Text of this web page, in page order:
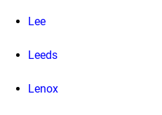
Lee
Leeds
Lenox